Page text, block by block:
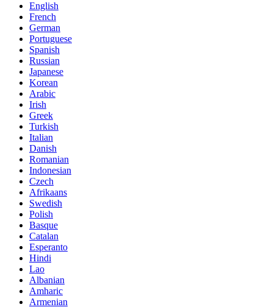
English
French
German
Portuguese
Spanish
Russian
Japanese
Korean
Arabic
Irish
Greek
Turkish
Italian
Danish
Romanian
Indonesian
Czech
Afrikaans
Swedish
Polish
Basque
Catalan
Esperanto
Hindi
Lao
Albanian
Amharic
Armenian